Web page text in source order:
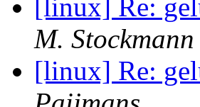
[linux] Re:
M. Stockmann
[linux] Re: